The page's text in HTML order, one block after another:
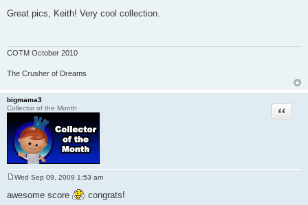
s
Great pics, Keith! Very cool collection.
COTM October 2010
The Crusher of Dreams
bigmama3
Collector of the Month
Quote
o
s
Wed Sep 09, 2009 1:53 am
awesome score congrats!